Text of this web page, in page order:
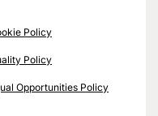
Policy
Policy
Opportunities Policy